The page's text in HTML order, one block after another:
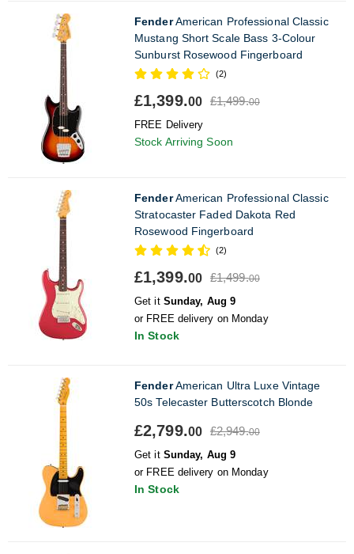
FenderAmerican Professional Classic
Mustang Short Scale Bass 3-Colour
Sunburst Rosewood Fingerboard
(2)
£1,399.00 £1,499.00
FREE Delivery
Stock Arriving Soon
FenderAmerican Professional Classic
Stratocaster Faded Dakota Red
Rosewood Fingerboard
(2)
£1,399.00 £1,499.00
Get it Sunday, Aug 9
or FREE delivery on Monday
In Stock
FenderAmerican Ultra Luxe Vintage
50s Telecaster Butterscotch Blonde
£2,799.00 £2,949.00
Get it Sunday, Aug 9
or FREE delivery on Monday
In Stock